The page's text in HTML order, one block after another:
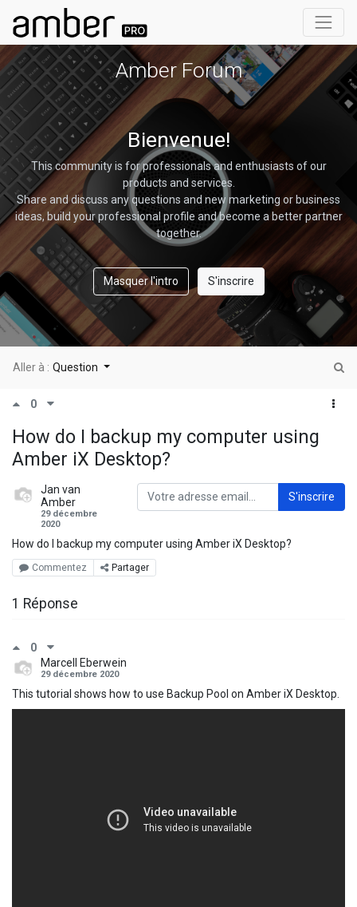
Amber Forum
Bienvenue!
This community is for professionals and enthusiasts of our
products and services.
Share and discuss any questions and new marketing or business
ideas, build your professional profile and become a better partner
together.
Masquer l'intro S'inscrire
Aller à : Question
0
How do I backup my computer using
Amber iX Desktop?
Jan van
Amber
29 décembre
2020
S'inscrire
How do I backup my computer using Amber iX Desktop?
Commentez Partager
1 Réponse
0
Marcell Eberwein
29 décembre 2020
This tutorial shows how to use Backup Pool on Amber iX Desktop.